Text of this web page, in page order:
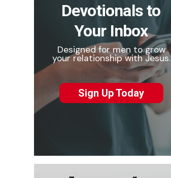
Devotionals to
Your Inbox
Designed for men to grow
your relationship with Jesus.
Sign Up Today